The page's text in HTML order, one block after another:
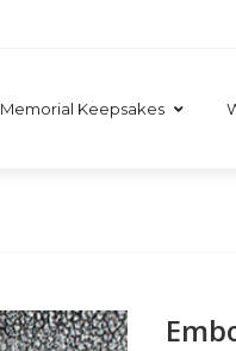
Memorial Keepsakes